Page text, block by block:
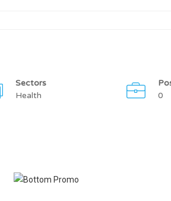
Sectors
Health
0